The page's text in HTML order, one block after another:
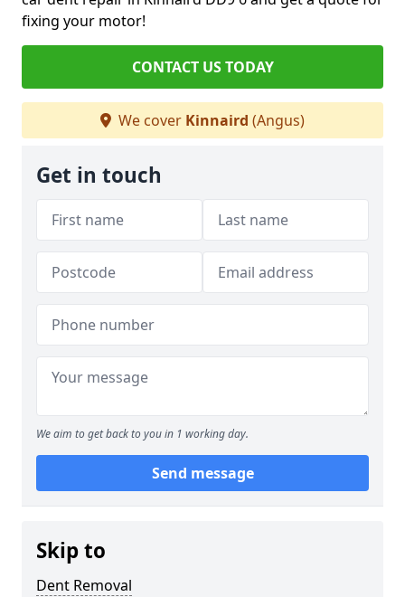
fixing your motor!
CONTACT US TODAY
We cover Kinnaird (Angus)
Get in touch
We aim to get back to you in 1 working day.
Send message
Skip to
Dent Removal